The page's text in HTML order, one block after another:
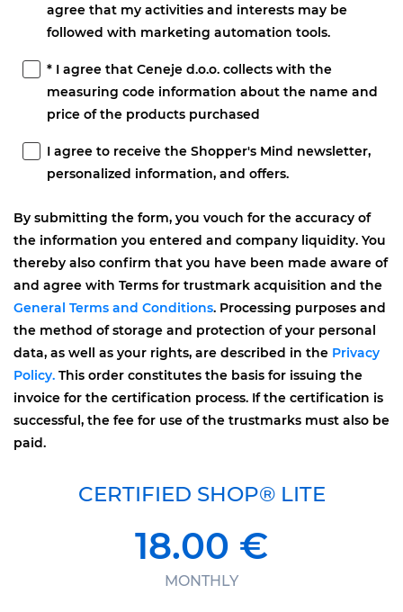
agree that my activities and interests may be
followed with marketing automation tools.
* I agree that Ceneje d.o.o. collects with the
measuring code information about the name and
price of the products purchased
I agree to receive the Shopper's Mind newsletter,
personalized information, and offers.
By submitting the form, you vouch for the accuracy of
the information you entered and company liquidity. You
thereby also confirm that you have been made aware of
and agree with Terms for trustmark acquisition and the
General Terms and Conditions. Processing purposes and
the method of storage and protection of your personal
data, as well as your rights, are described in the Privacy
Policy. This order constitutes the basis for issuing the
invoice for the certification process. If the certification is
successful, the fee for use of the trustmarks must also be
paid.
CERTIFIED SHOP® LITE
18.00 €
MONTHLY